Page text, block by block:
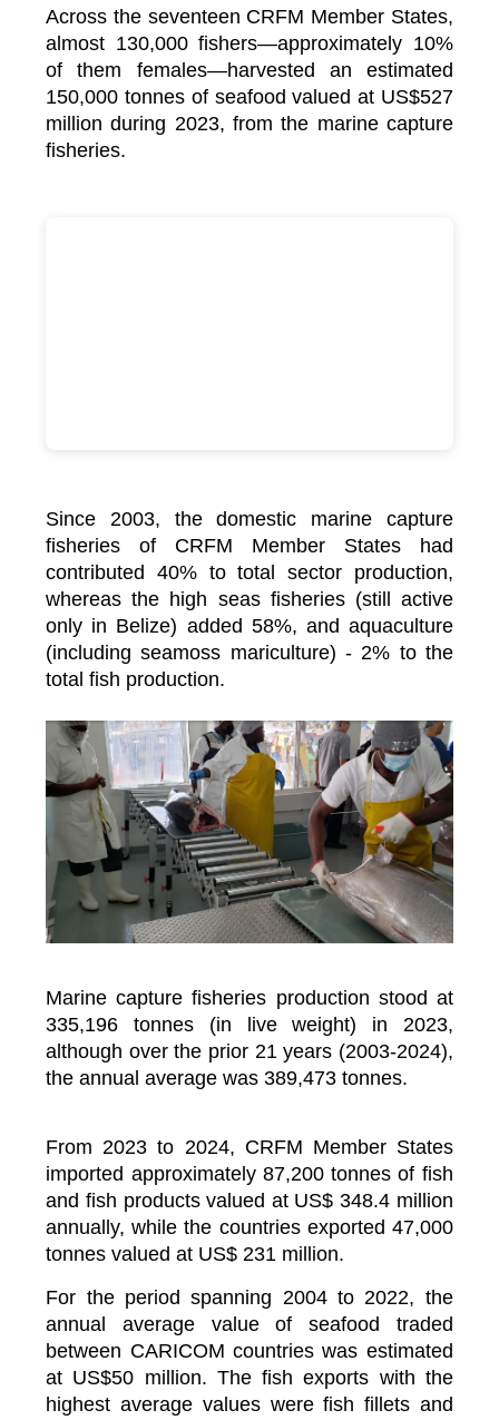
Across the seventeen CRFM Member States,
almost 130,000 fishers—approximately 10%
of them females—harvested an estimated
150,000 tonnes of seafood valued at US$527
million during 2023, from the marine capture
fisheries.
Since 2003, the domestic marine capture
fisheries of CRFM Member States had
contributed 40% to total sector production,
whereas the high seas fisheries (still active
only in Belize) added 58%, and aquaculture
(including seamoss mariculture) - 2% to the
total fish production.
Marine capture fisheries production stood at
335,196 tonnes (in live weight) in 2023,
although over the prior 21 years (2003-2024),
the annual average was 389,473 tonnes.
From 2023 to 2024, CRFM Member States
imported approximately 87,200 tonnes of fish
and fish products valued at US$ 348.4 million
annually, while the countries exported 47,000
tonnes valued at US$ 231 million.
For the period spanning 2004 to 2022, the
annual average value of seafood traded
between CARICOM countries was estimated
at US$50 million. The fish exports with the
highest average values were fish fillets and